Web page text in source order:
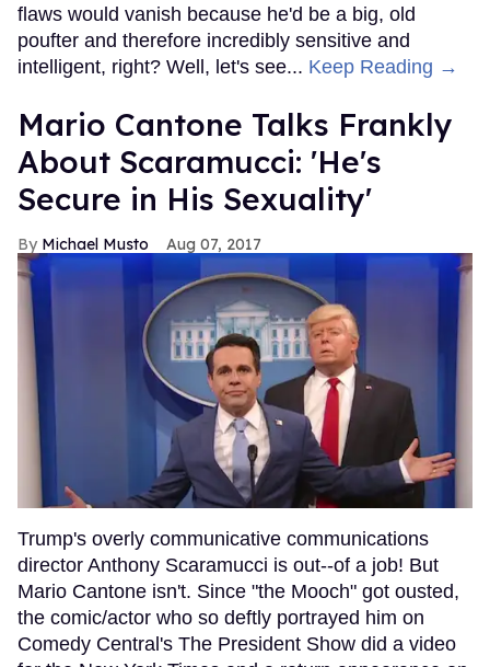
flaws would vanish because he'd be a big, old
poufter and therefore incredibly sensitive and
intelligent, right? Well, let's see... Keep Reading →
Mario Cantone Talks Frankly
About Scaramucci: 'He's
Secure in His Sexuality'
Michael Musto Aug 07, 2017
Trump's overly communicative communications
director Anthony Scaramucci is out--of a job! But
Mario Cantone isn't. Since "the Mooch" got ousted,
the comic/actor who so deftly portrayed him on
Comedy Central's The President Show did a video